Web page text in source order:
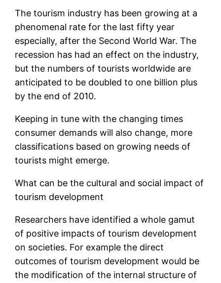
The tourism industry has been growing at a
phenomenal rate for the last fifty year
especially, after the Second World War. The
recession has had an effect on the industry,
but the numbers of tourists worldwide are
anticipated to be doubled to one billion plus
by the end of 2010.
Keeping in tune with the changing times
consumer demands will also change, more
classifications based on growing needs of
tourists might emerge.
What can be the cultural and social impact of
tourism development
Researchers have identified a whole gamut
of positive impacts of tourism development
on societies. For example the direct
outcomes of tourism development would be
the modification of the internal structure of